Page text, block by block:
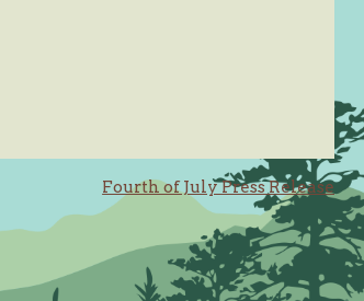
Fourth of July Press Release